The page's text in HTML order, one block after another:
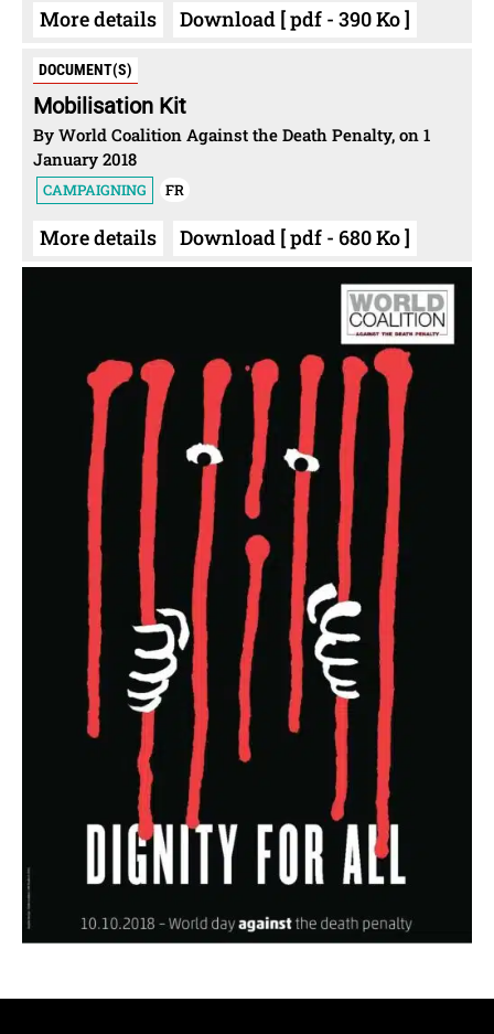
More details Download [ pdf - 390 Ko ]
DOCUMENT(S)
Mobilisation Kit
By World Coalition Against the Death Penalty, on 1
January 2018
CAMPAIGNING FR
More details Download [ pdf - 680 Ko ]